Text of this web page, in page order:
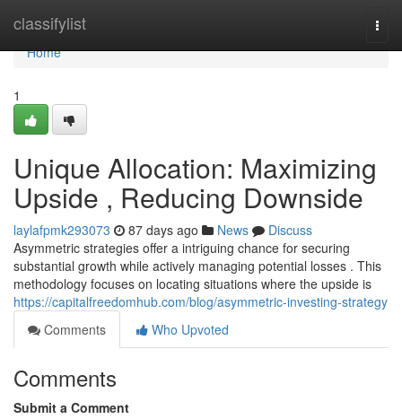
classifylist
Home
Home
1
Unique Allocation: Maximizing
Upside , Reducing Downside
laylafpmk293073 87 days ago News
Discuss
Asymmetric strategies offer a intriguing chance for securing
substantial growth while actively managing potential losses . This
methodology focuses on locating situations where the upside is
https://capitalfreedomhub.com/blog/asymmetric-investing-strategy
Comments
Who Upvoted
Comments
Submit a Comment